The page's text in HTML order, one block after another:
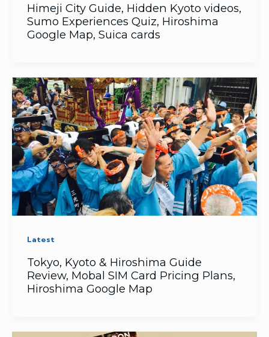
Himeji City Guide, Hidden Kyoto videos,
Sumo Experiences Quiz, Hiroshima
Google Map, Suica cards
Latest
Tokyo, Kyoto & Hiroshima Guide
Review, Mobal SIM Card Pricing Plans,
Hiroshima Google Map